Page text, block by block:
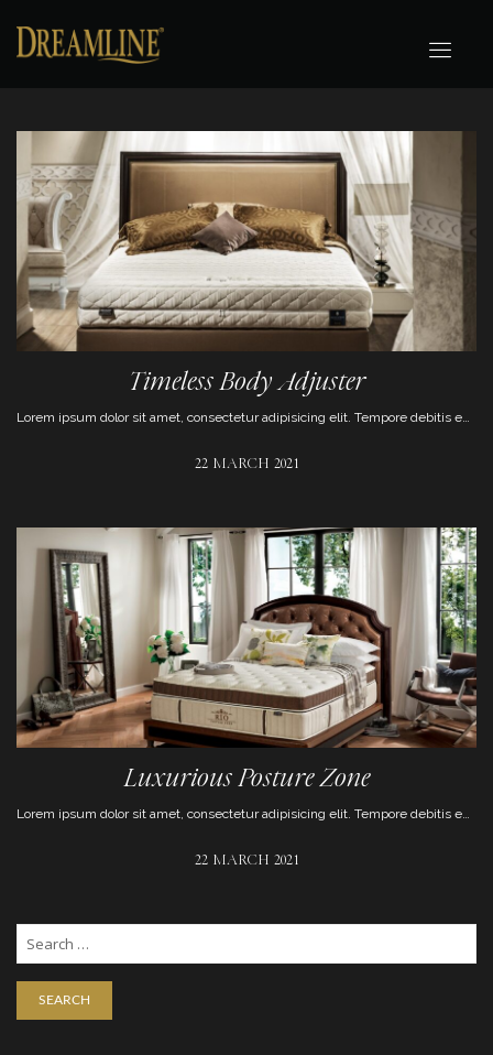
Timeless Body Adjuster
Lorem ipsum dolor sit amet, consectetur adipisicing elit. Tempore debitis enim eum magni aut repudiandae, numquam optio aliquam animi pariatur.
22 MARCH 2021
Luxurious Posture Zone
Lorem ipsum dolor sit amet, consectetur adipisicing elit. Tempore debitis enim eum magni aut repudiandae, numquam optio aliquam animi pariatur.
22 MARCH 2021
SEARCH